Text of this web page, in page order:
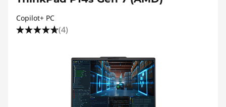
Copilot+ PC
(4)